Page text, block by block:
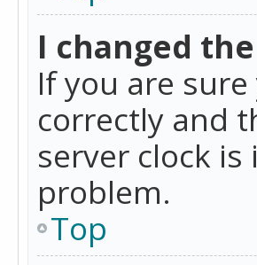
I changed
If you are
correctly and
server clock
problem.
Top